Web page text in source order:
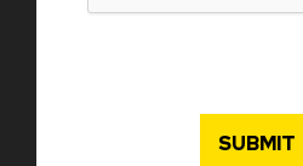
SUBMIT